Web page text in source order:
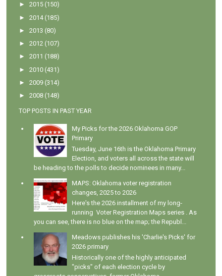
►2015 (150)
►2014 (185)
►2013 (80)
►2012 (107)
►2011 (188)
►2010 (431)
►2009 (314)
►2008 (148)
TOP POSTS IN PAST YEAR
My Picks for the 2026 Oklahoma GOP
Primary
Tuesday, June 16th is the Oklahoma Primary
Election, and voters all across the state will
be heading to the polls to decide nominees in many...
MAPS: Oklahoma voter registration
changes, 2025 to 2026
Here's the 2026 installment of my long-
running Voter Registration Maps series . As
you can see, there is no blue on the map; the Republ...
Meadows publishes his 'Charlie's Picks' for
2026 primary
Historically one of the highly anticipated
"picks" of each election cycle by